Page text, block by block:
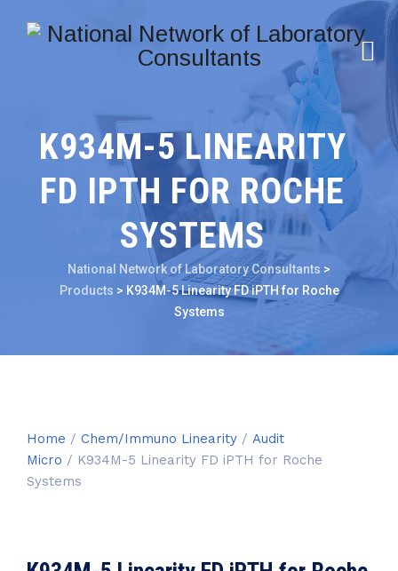
K934M-5 LINEARITY
FD IPTH FOR ROCHE
SYSTEMS
National Network of Laboratory Consultants >
Products > K934M-5 Linearity FD iPTH for Roche
Systems
Home / Chem/Immuno Linearity / Audit
Micro / K934M-5 Linearity FD iPTH for Roche
Systems